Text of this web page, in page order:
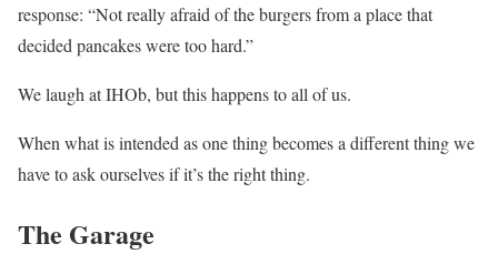
response: “Not really afraid of the burgers from a place that
decided pancakes were too hard.”
We laugh at IHOb, but this happens to all of us.
When what is intended as one thing becomes a different thing we
have to ask ourselves if it’s the right thing.
The Garage